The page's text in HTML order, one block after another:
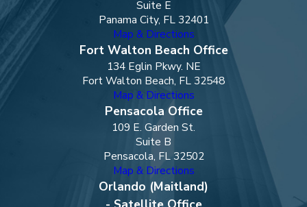
Suite E
Panama City, FL 32401
Map & Directions
Fort Walton Beach Office
134 Eglin Pkwy. NE
Fort Walton Beach, FL 32548
Map & Directions
Pensacola Office
109 E. Garden St.
Suite B
Pensacola, FL 32502
Map & Directions
Orlando (Maitland)